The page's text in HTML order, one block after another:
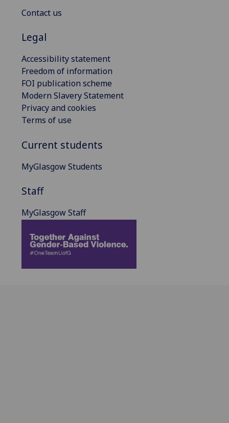
Contact us
Legal
Accessibility statement
Freedom of information
FOI publication scheme
Modern Slavery Statement
Privacy and cookies
Terms of use
Current students
MyGlasgow Students
Staff
MyGlasgow Staff